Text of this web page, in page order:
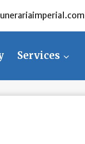
Services